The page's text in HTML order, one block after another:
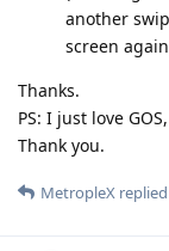
another
screen
Thanks.
PS: I just love
Thank you.
MetropleX